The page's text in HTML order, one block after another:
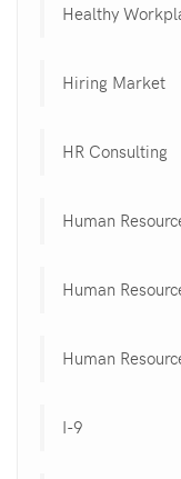
Healthy
Hiring Market
HR Consulting
Human
Human
Human
I-9